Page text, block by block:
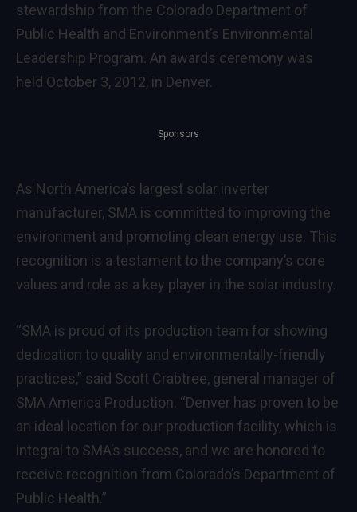
stewardship from the Colorado Department of
Public Health and Environment’s Environmental
Leadership Program. An awards ceremony was
held October 3, 2012, in Denver.
Sponsors
As North America’s largest solar inverter
manufacturer, SMA is committed to improving the
environment and promoting clean energy use. This
recognition is a testament to the company’s core
values and role as a key player in the solar industry.
“SMA is proud of its production team for showing
dedication to quality and environmentally-friendly
practices,” said Scott Crabtree, general manager of
SMA America Production. “Denver has proven to be
an ideal location for our production facility, which is
integral to SMA’s success, and we are honored to
receive recognition from Colorado’s Department of
Public Health.”